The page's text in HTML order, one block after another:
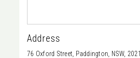
Address
76 Oxford Street, Paddington, NSW, 2021